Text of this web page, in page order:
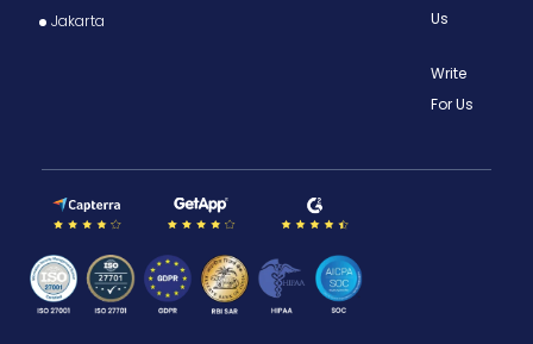
Jakarta
Us
Write
For Us